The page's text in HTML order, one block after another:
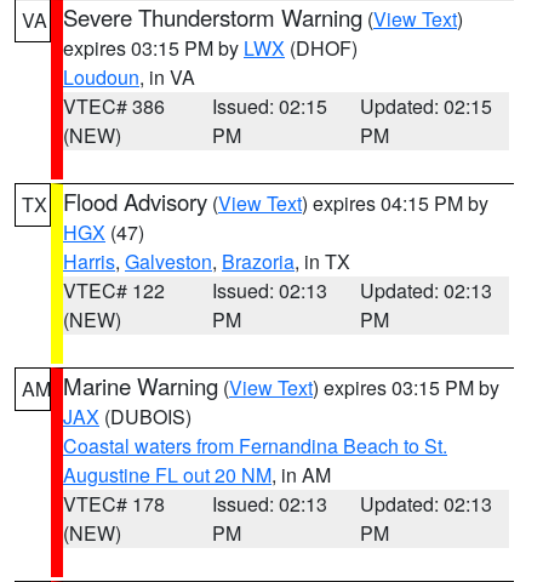
VA Severe Thunderstorm Warning (View Text)
expires 03:15 PM by LWX (DHOF)
Loudoun, in VA
VTEC# 386
(NEW)
Issued: 02:15
PM
Updated: 02:15
PM
TX Flood Advisory (View Text) expires 04:15 PM by
HGX (47)
Harris, Galveston, Brazoria, in TX
VTEC# 122
(NEW)
Issued: 02:13
PM
Updated: 02:13
PM
AM Marine Warning (View Text) expires 03:15 PM by
JAX (DUBOIS)
Coastal waters from Fernandina Beach to St.
Augustine FL out 20 NM, in AM
VTEC# 178
(NEW)
Issued: 02:13
PM
Updated: 02:13
PM